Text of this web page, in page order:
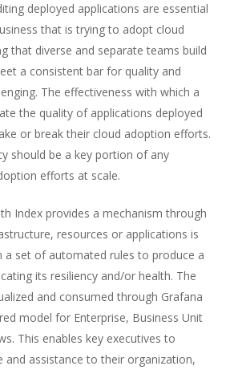
deployed applications are essential
that is trying to adopt cloud
that diverse and separate teams build
a consistent bar for quality and
The effectiveness with which a
the quality of applications deployed
or break their cloud adoption efforts.
should be a key portion of any
efforts at scale.
Index provides a mechanism through
resources or applications is
a set of automated rules to produce a
its resiliency and/or health. The
and consumed through Grafana
model for Enterprise, Business Unit
This enables key executives to
and assistance to their organization,